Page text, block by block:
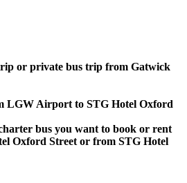
or private bus trip from Gatwick
LGW Airport to STG Hotel Oxford
bus you want to book or rent
Oxford Street or from STG Hotel